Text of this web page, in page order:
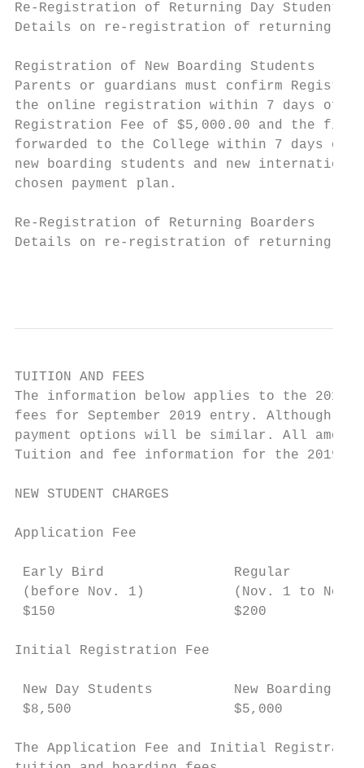
Re-Registration of Returning Day Students
Details on re-registration of returning
Registration of New Boarding Students
Parents or guardians must confirm
the online registration within 7 days
Registration Fee of $5,000.00 and the
forwarded to the College within 7 days
new boarding students and new
chosen payment plan.
Re-Registration of Returning Boarders
Details on re-registration of returning
TUITION AND FEES
The information below applies to the
fees for September 2019 entry. Although
payment options will be similar. All
Tuition and fee information for the 2019-
NEW STUDENT CHARGES
Application Fee
Early Bird                Regular
(before Nov. 1)           (Nov. 1 to Nov.
$150                      $200
Initial Registration Fee
New Day Students          New Boarding
$8,500                    $5,000
The Application Fee and Initial